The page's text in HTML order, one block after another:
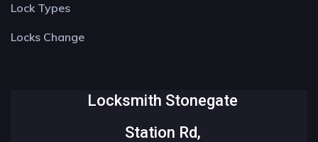
Lock Types
Locks Change
Locksmith Stonegate
Station Rd,